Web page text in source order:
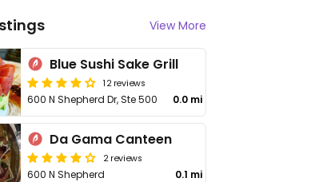
View More
Blue Sushi Sake Grill
12 reviews
600 N Shepherd Dr, Ste 500 0.0 mi
Da Gama Canteen
2 reviews
600 N Shepherd 0.1 mi